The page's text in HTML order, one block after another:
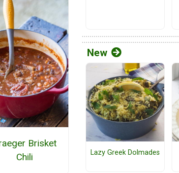
Brisket
Chili
New
Lazy Greek Dolmades